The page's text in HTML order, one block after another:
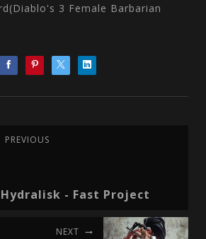
3 Female Barbarian
PREVIOUS
Hydralisk - Fast Project
NEXT